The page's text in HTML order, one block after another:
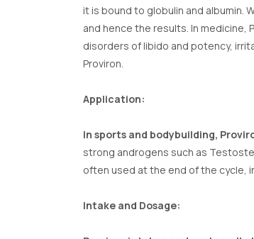
it is bound to globulin and albumin.
and hence the results. In medicine,
disorders of libido and potency,
Proviron.
Application:
In sports and bodybuilding,
strong androgens such as
often used at the end of the cycle,
Intake and Dosage: